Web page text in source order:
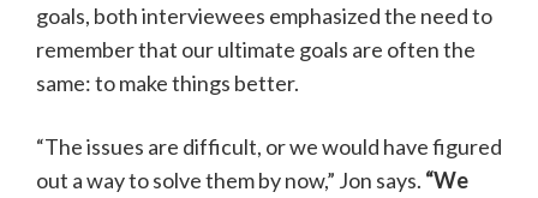
goals, both interviewees emphasized the need to
remember that our ultimate goals are often the
same: to make things better.
“The issues are difficult, or we would have figured
out a way to solve them by now,” Jon says. “We